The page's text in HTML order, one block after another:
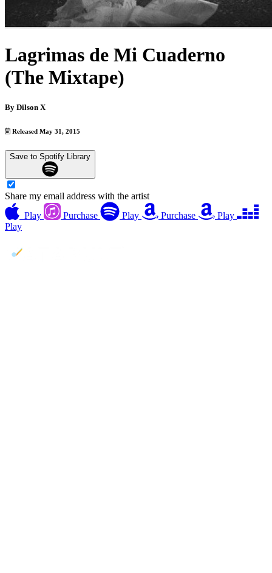
Lagrimas de Mi Cuaderno
(The Mixtape)
By Dilson X
Released May 31, 2015
Save to Spotify Library
Share my email address with the artist
Play
Purchase Play Purchase
Play
Play